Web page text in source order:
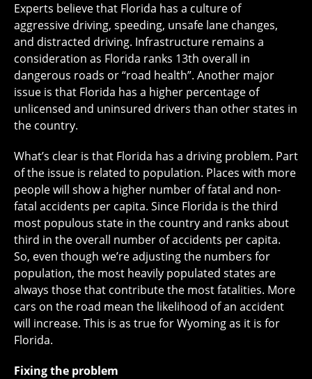
Experts believe that Florida has a culture of
aggressive driving, speeding, unsafe lane changes,
and distracted driving. Infrastructure remains a
consideration as Florida ranks 13th overall in
dangerous roads or “road health”. Another major
issue is that Florida has a higher percentage of
unlicensed and uninsured drivers than other states in
the country.
What’s clear is that Florida has a driving problem. Part
of the issue is related to population. Places with more
people will show a higher number of fatal and non-
fatal accidents per capita. Since Florida is the third
most populous state in the country and ranks about
third in the overall number of accidents per capita.
So, even though we’re adjusting the numbers for
population, the most heavily populated states are
always those that contribute the most fatalities. More
cars on the road mean the likelihood of an accident
will increase. This is as true for Wyoming as it is for
Florida.
Fixing the problem